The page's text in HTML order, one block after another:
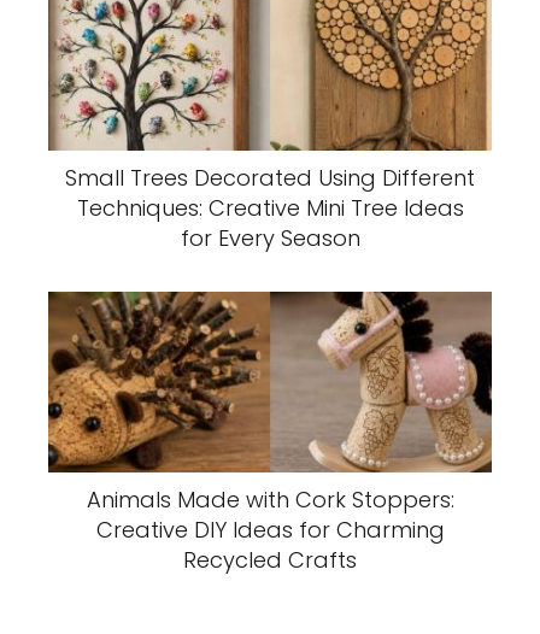
Small Trees Decorated Using Different
Techniques: Creative Mini Tree Ideas
for Every Season
Animals Made with Cork Stoppers:
Creative DIY Ideas for Charming
Recycled Crafts